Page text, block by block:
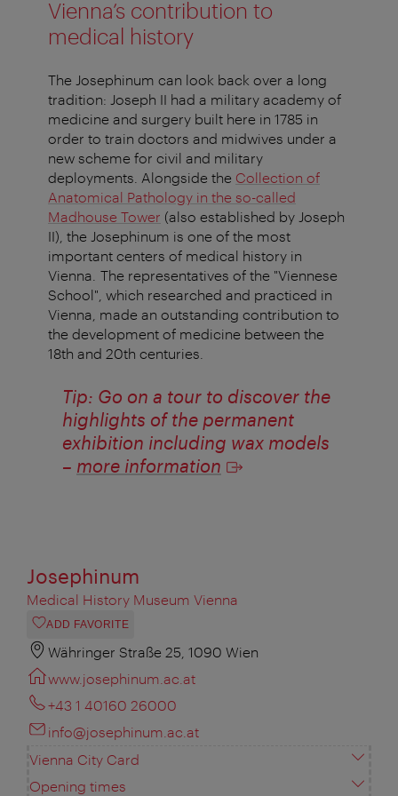
Vienna’s contribution to
medical history
The Josephinum can look back over a long
tradition: Joseph II had a military academy of
medicine and surgery built here in 1785 in
order to train doctors and midwives under a
new scheme for civil and military
deployments. Alongside the Collection of
Anatomical Pathology in the so-called
Madhouse Tower (also established by Joseph
II), the Josephinum is one of the most
important centers of medical history in
Vienna. The representatives of the "Viennese
School", which researched and practiced in
Vienna, made an outstanding contribution to
the development of medicine between the
18th and 20th centuries.
Tip: Go on a tour to discover the
highlights of the permanent
exhibition including wax models
– more information
Josephinum
Medical History Museum Vienna
ADD FAVORITE
Währinger Straße 25, 1090 Wien
www.josephinum.ac.at
+43 1 40160 26000
info@josephinum.ac.at
Vienna City Card
Opening times